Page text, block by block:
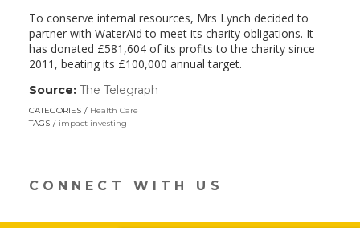
To conserve internal resources, Mrs Lynch decided to
partner with WaterAid to meet its charity obligations. It
has donated £581,604 of its profits to the charity since
2011, beating its £100,000 annual target.
Source: The Telegraph
new
CATEGORIES
Health Care
TAGS
impact investing
CONNECT WITH US